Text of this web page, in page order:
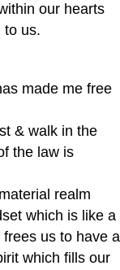
our hearts
to us.
made me free
& walk in the
the law is
realm
which is like a
frees us to have a
which fills our